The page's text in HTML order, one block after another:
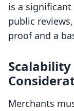
is a
public
proof and a
Merchants